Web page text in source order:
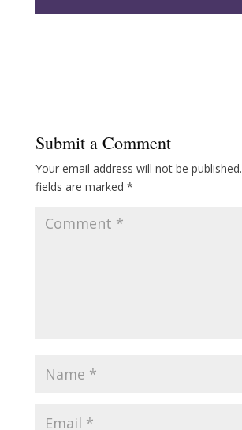
Submit a Comment
Your email address will not be published.
fields are marked *